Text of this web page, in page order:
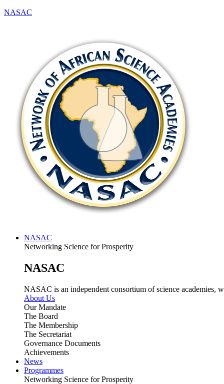
NASAC
NASAC
Networking Science for Prosperity
NASAC
NASAC is an independent consortium of science academies,
About Us
Our Mandate
The Board
The Membership
The Secretariat
Governance Documents
Achievements
News
Programmes
Networking Science for Prosperity